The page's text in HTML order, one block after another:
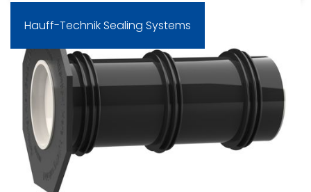
Hauff-Technik Sealing Systems